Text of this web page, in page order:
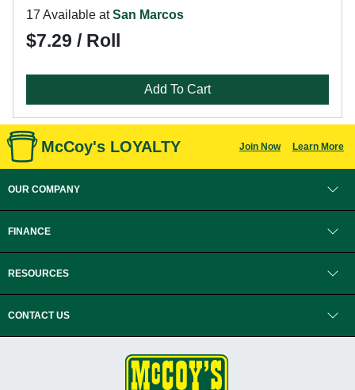
17 Available atSan Marcos
$7.29 / Roll
Add To Cart
McCoy's LOYALTY Join Now Learn More
OUR COMPANY
FINANCE
RESOURCES
CONTACT US